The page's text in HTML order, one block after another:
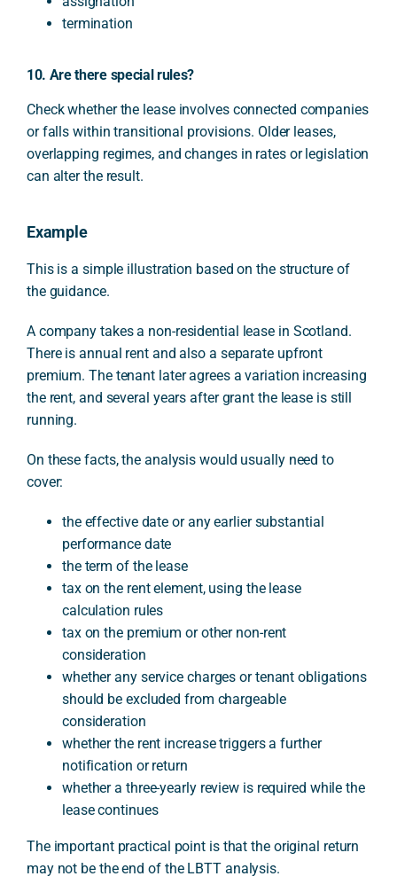
termination
10. Are there special rules?
Check whether the lease involves connected companies
or falls within transitional provisions. Older leases,
overlapping regimes, and changes in rates or legislation
can alter the result.
Example
This is a simple illustration based on the structure of
the guidance.
A company takes a non-residential lease in Scotland.
There is annual rent and also a separate upfront
premium. The tenant later agrees a variation increasing
the rent, and several years after grant the lease is still
running.
On these facts, the analysis would usually need to
cover:
the effective date or any earlier substantial
performance date
the term of the lease
tax on the rent element, using the lease
calculation rules
tax on the premium or other non-rent
consideration
whether any service charges or tenant obligations
should be excluded from chargeable
consideration
whether the rent increase triggers a further
notification or return
whether a three-yearly review is required while the
lease continues
The important practical point is that the original return
may not be the end of the LBTT analysis.